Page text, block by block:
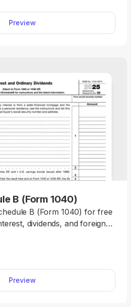
out the schedule, including
mobile phones!
Preview
B (Form 1040)
B (Form 1040) for free
dividends, and foreign
Preview